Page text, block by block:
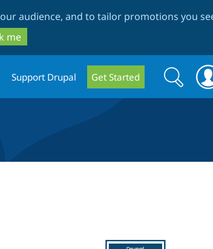
audience, and to tailor promotions you
me
Support Drupal Get Started
form
Search